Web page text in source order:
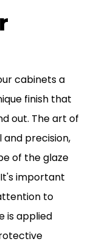
cabinets a
finish that
out. The art of
and precision,
of the glaze
important
to
is applied